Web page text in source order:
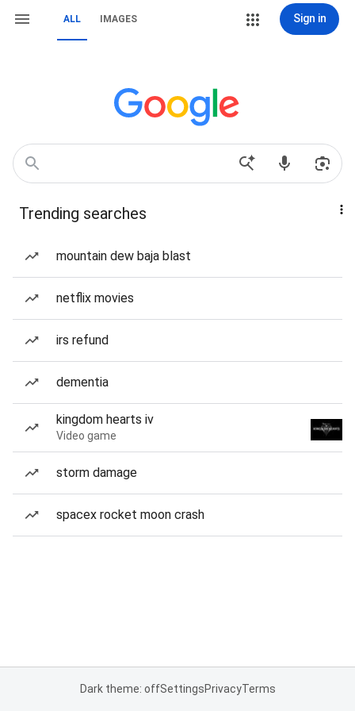
ALL IMAGES Sign in
Trending searches
mountain dew baja blast
netflix movies
irs refund
dementia
kingdom hearts iv
Video game
storm damage
spacex rocket moon crash
Dark theme: offSettingsPrivacyTerms